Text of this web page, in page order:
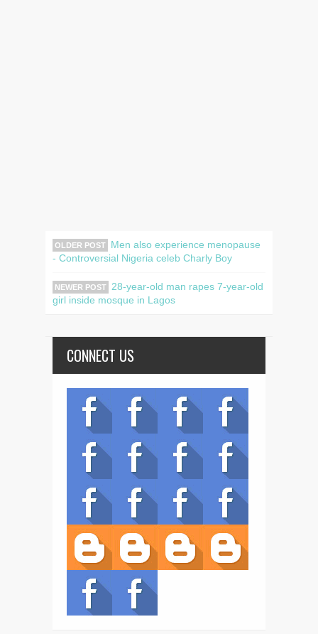
OLDER POST
Men also experience menopause
- Controversial Nigeria celeb Charly Boy
NEWER POST
28-year-old man rapes 7-year-old
girl inside mosque in Lagos
CONNECT US